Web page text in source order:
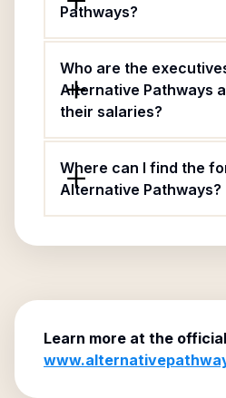
Pathways?
Who are the
Alternative Pathways
their salaries?
Where can I find the
Alternative Pathways?
Learn more at the